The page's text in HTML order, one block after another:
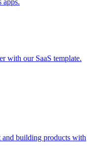
apps.
with our SaaS template.
building products with